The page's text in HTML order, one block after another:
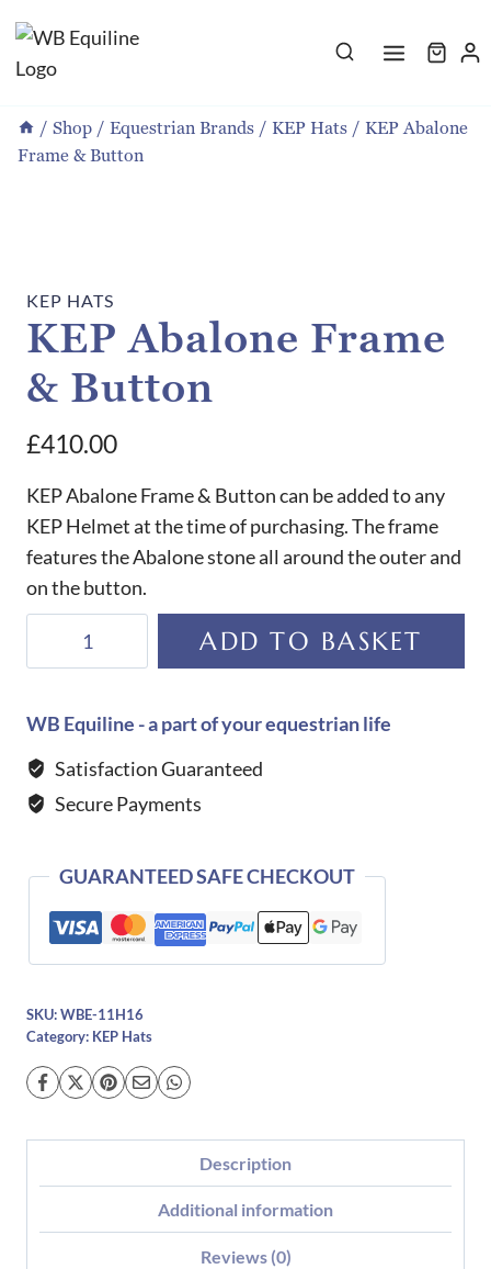
to
content
/ Shop / Equestrian Brands / KEP Hats / KEP Abalone
Frame & Button
KEP HATS
KEP Abalone Frame
& Button
£410.00
KEP Abalone Frame & Button can be added to any
KEP Helmet at the time of purchasing. The frame
features the Abalone stone all around the outer and
on the button.
&
quantity
ADD TO BASKET
WB Equiline - a part of your equestrian life
Satisfaction Guaranteed
Secure Payments
GUARANTEED SAFE CHECKOUT
SKU: WBE-11H16
Category: KEP Hats
Description
Additional information
Reviews (0)